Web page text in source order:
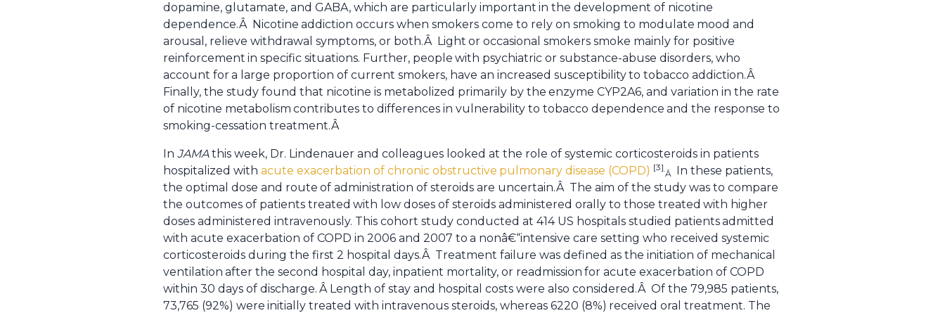
dopamine, glutamate, and GABA, which are particularly important in the development of nicotine
dependence.Â Nicotine addiction occurs when smokers come to rely on smoking to modulate mood and
arousal, relieve withdrawal symptoms, or both.Â Light or occasional smokers smoke mainly for positive
reinforcement in specific situations. Further, people with psychiatric or substance-abuse disorders, who
account fora large proportion of current smokers, have an increased susceptibilityto tobacco addiction.Â
Finally, the study found that nicotine is metabolized primarily by the enzyme CYP2A6, and variation in the rate
of nicotine metabolism contributes to differences in vulnerability to tobacco dependence and the response to
smoking-cessation treatment.Â
In JAMAthis week, Dr. Lindenauer and colleagues looked at the role of systemic corticosteroids in patients
hospitalized with acute exacerbation of chronic obstructive pulmonary disease (COPD) [3].Â In these patients,
the optimal dose and route of administration of steroids are uncertain.Â The aim of the study was to compare
the outcomes of patients treated with low doses of steroids administered orally to those treated with higher
doses administered intravenously. This cohort study conducted at 414 US hospitals studied patientsadmitted
with acute exacerbation of COPD in 2006 and 2007 to a nonâ€“intensive care setting who received systemic
corticosteroids during the first 2 hospital days.Â Treatment failure was defined as the initiation of mechanical
ventilation after the second hospital day, inpatient mortality, or readmission for acute exacerbation of COPD
within 30 days of discharge. Â Length of stay and hospital costs were also considered.Â Of the 79,985 patients,
73,765 (92%) were initially treated with intravenous steroids, whereas 6220 (8%) received oral treatment. The